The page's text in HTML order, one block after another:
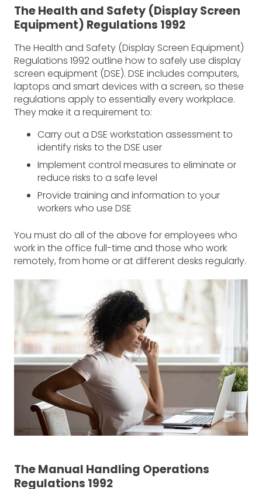
The Health and Safety (Display Screen
Equipment) Regulations 1992
The Health and Safety (Display Screen Equipment)
Regulations 1992 outline how to safely use display
screen equipment (DSE). DSE includes computers,
laptops and smart devices with a screen, so these
regulations apply to essentially every workplace.
They make it a requirement to:
Carry out a DSE workstation assessment to
identify risks to the DSE user
Implement control measures to eliminate or
reduce risks to a safe level
Provide training and information to your
workers who use DSE
You must do all of the above for employees who
work in the office full-time and those who work
remotely, from home or at different desks regularly.
The Manual Handling Operations
Regulations 1992